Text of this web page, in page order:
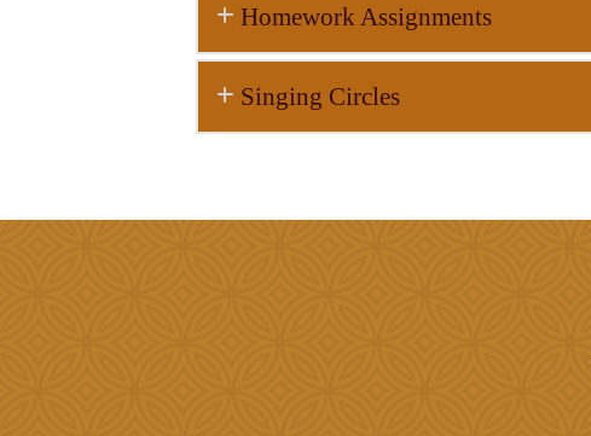
Homework Assignments
Singing Circles